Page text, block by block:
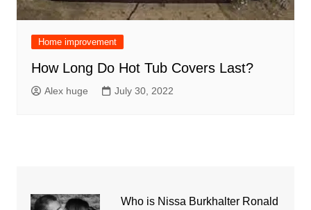
Home improvement
How Long Do Hot Tub Covers Last?
Alex huge July 30, 2022
Who is Nissa Burkhalter Ronald